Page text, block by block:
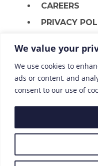
We value your
We use cookies to
ads or content, and
consent to our use of
CAREERS
PRIVACY